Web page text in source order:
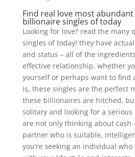
Find real love most
billionaire singles of today
Looking for love? read the many
singles of today! they have
and status – all of the
effective relationship. whether
yourself or perhaps want to find
is, these singles are the perfect
these billionaires are hitched,
solitary and looking for a
are not only thinking about cash
partner who is suitable,
you’re seeking an individual